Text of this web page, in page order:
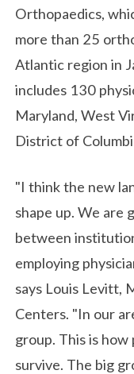
Orthopaedics,
more than 25
Atlantic region in
includes 130
Maryland, West
District of
"I think the new
shape up. We are
between
employing
says Louis Levitt,
Centers. "In our
group. This is
survive. The big